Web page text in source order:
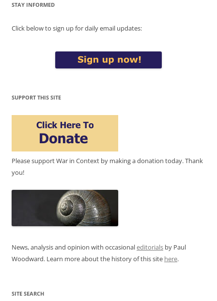
STAY INFORMED
Click below to sign up for daily email updates:
SUPPORT THIS SITE
Please support War in Context by making a donation today. Thank
you!
News, analysis and opinion with occasionaleditorials by Paul
Woodward. Learn more about the history of this site here.
SITE SEARCH